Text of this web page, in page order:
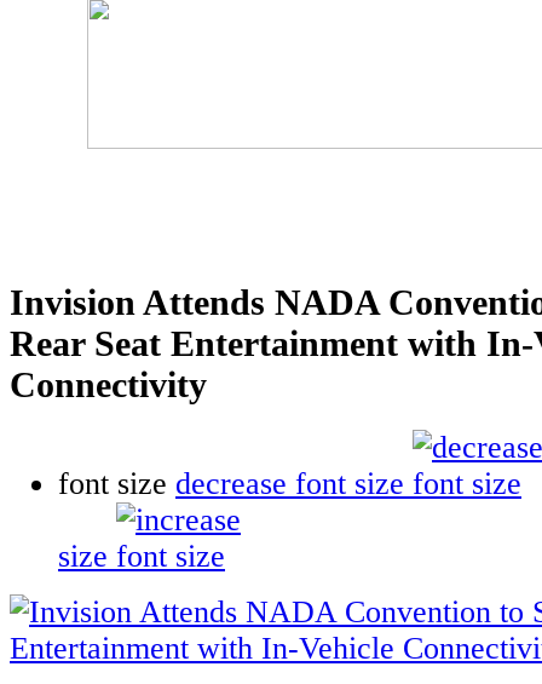
Invision Attends NADA
Rear Seat Entertainment with In-
Connectivity
font size decrease font size
size